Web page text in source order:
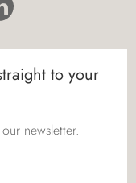
to your
newsletter.